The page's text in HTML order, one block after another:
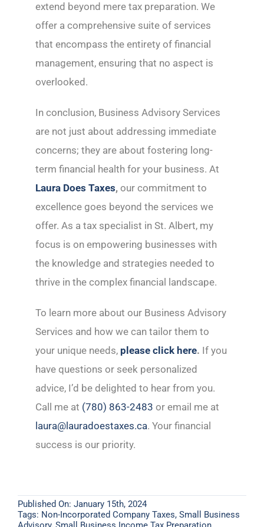
extend beyond mere tax preparation. We
offer a comprehensive suite of services
that encompass the entirety of financial
management, ensuring that no aspect is
overlooked.
In conclusion, Business Advisory Services
are not just about addressing immediate
concerns; they are about fostering long-
term financial health for your business. At
Laura Does Taxes, our commitment to
excellence goes beyond the services we
offer. As a tax specialist in St. Albert, my
focus is on empowering businesses with
the knowledge and strategies needed to
thrive in the complex financial landscape.
To learn more about our Business Advisory
Services and how we can tailor them to
your unique needs, please click here. If you
have questions or seek personalized
advice, I’d be delighted to hear from you.
Call me at (780) 863-2483 or email me at
laura@lauradoestaxes.ca. Your financial
success is our priority.
Published On: January 15th, 2024
Tags: Non-Incorporated Company Taxes, Small Business